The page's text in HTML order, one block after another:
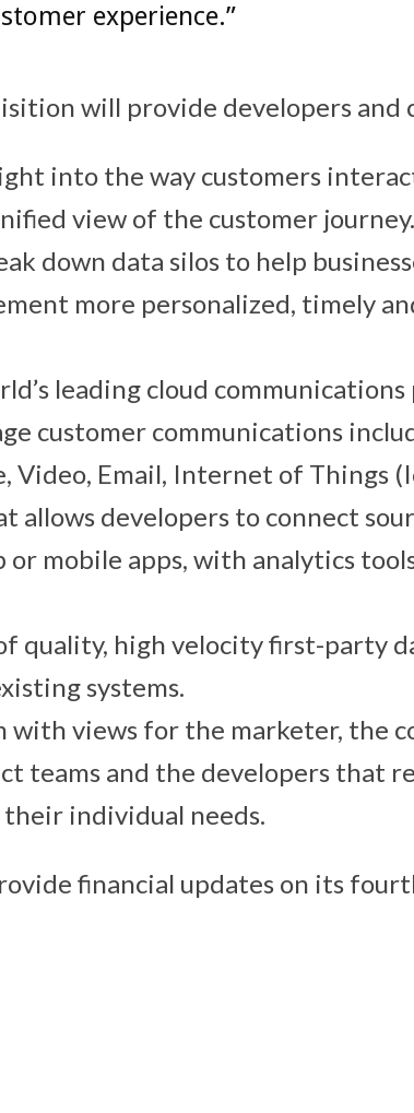
experience.”
will provide developers and
into the way customers
view of the customer journey.
down data silos to help
more personalized, timely
leading cloud
customer communications
Video, Email, Internet of Things
allows developers to connect
or mobile apps, with analytics
quality, high velocity first-party
systems.
with views for the marketer, the
teams and the developers that
individual needs.
financial updates on its